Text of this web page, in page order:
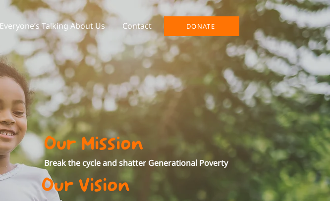
Everyone’s Talking About Us Contact DONATE
Our Mission
Break the cycle and shatter Generational Poverty
Our Vision